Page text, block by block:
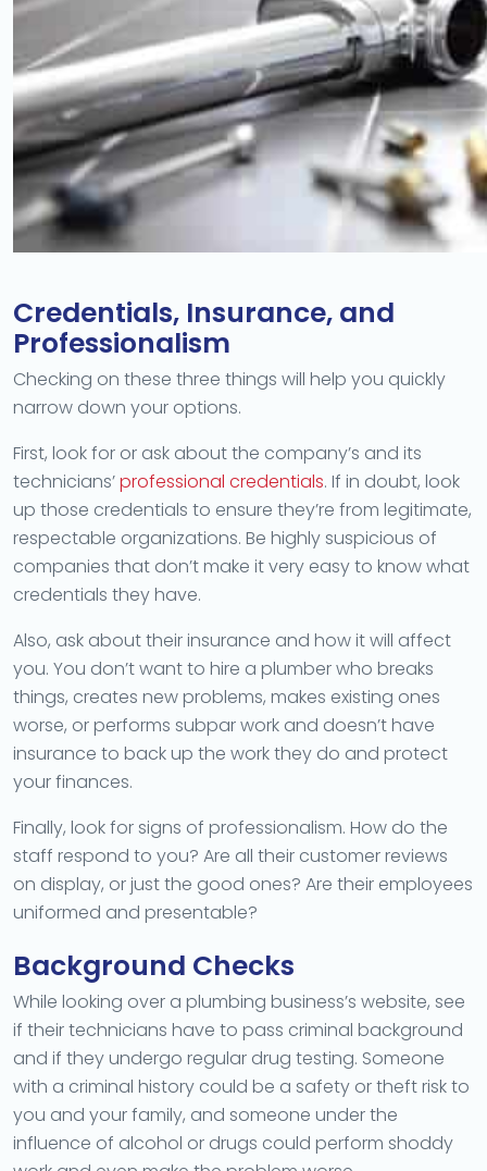
Credentials, Insurance, and
Professionalism
Checking on these three things will help you quickly
narrow down your options.
First, look for or ask about the company’s and its
technicians’professional credentials. If in doubt, look
up those credentials to ensure they’re from legitimate,
respectable organizations. Be highly suspicious of
companies that don’t make it very easy to know what
credentials they have.
Also, ask about their insurance and how it will affect
you. You don’t want to hire a plumber who breaks
things, creates new problems, makes existing ones
worse, or performs subpar work and doesn’t have
insurance to back up the work they do and protect
your finances.
Finally, look for signs of professionalism. How do the
staff respond to you? Are all their customer reviews
on display, or just the good ones? Are their employees
uniformed and presentable?
Background Checks
While looking over a plumbing business’s website, see
if their technicians have to pass criminal background
and if they undergo regular drug testing. Someone
with a criminal history could be a safety or theft risk to
you and your family, and someone under the
influence of alcohol or drugs could perform shoddy